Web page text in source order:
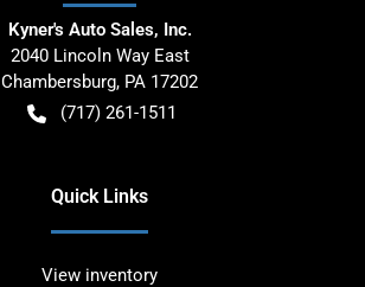
Kyner's Auto Sales, Inc.
2040 Lincoln Way East
Chambersburg, PA 17202
(717) 261-1511
Quick Links
View inventory